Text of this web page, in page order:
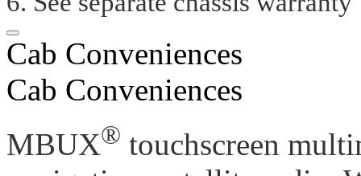
Cab Conveniences
Cab Conveniences
MBUX® touchscreen